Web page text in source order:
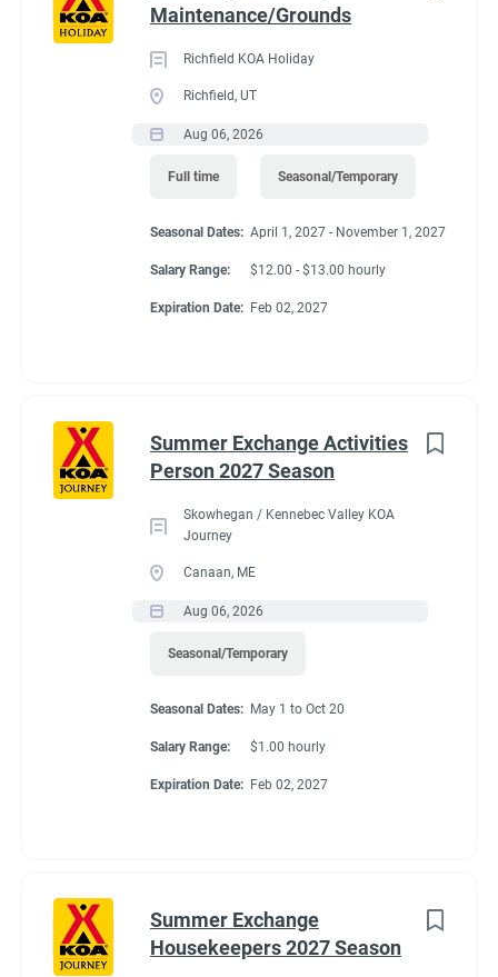
Maintenance/Grounds
Richfield KOA Holiday
Richfield, UT
Aug 06, 2026
Full time Seasonal/Temporary
Seasonal Dates: April 1, 2027 - November 1, 2027
Salary Range: $12.00 - $13.00 hourly
Expiration Date: Feb 02, 2027
Summer Exchange Activities
Person 2027 Season
Skowhegan / Kennebec Valley KOA
Journey
Canaan, ME
Aug 06, 2026
Seasonal/Temporary
Seasonal Dates: May 1 to Oct 20
Salary Range: $1.00 hourly
Expiration Date: Feb 02, 2027
Summer Exchange
Housekeepers 2027 Season